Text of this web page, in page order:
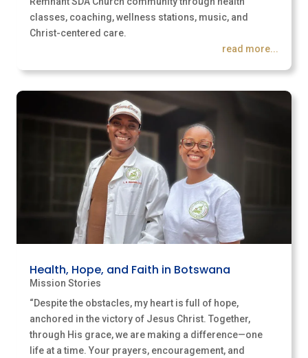
classes, coaching, wellness stations, music, and
Christ-centered care.
read more...
Health, Hope, and Faith in Botswana
Mission Stories
“Despite the obstacles, my heart is full of hope,
anchored in the victory of Jesus Christ. Together,
through His grace, we are making a difference—one
life at a time. Your prayers, encouragement, and